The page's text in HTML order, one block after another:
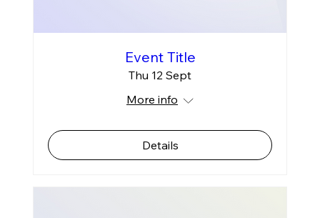
Event Title
Thu 12 Sept
More info
Details